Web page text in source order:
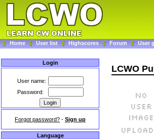
Home User list Highscores Forum User
Login
User name:
Password:
Forgot password? - Sign up
Language
LCWO